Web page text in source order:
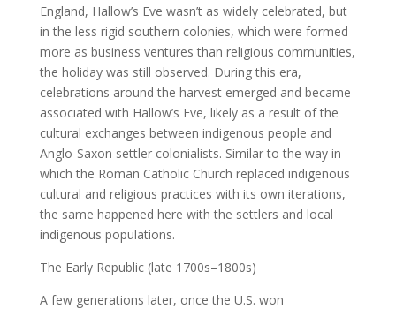
England, Hallow’s Eve wasn’t as widely celebrated, but
in the less rigid southern colonies, which were formed
more as business ventures than religious communities,
the holiday was still observed. During this era,
celebrations around the harvest emerged and became
associated with Hallow’s Eve, likely as a result of the
cultural exchanges between indigenous people and
Anglo-Saxon settler colonialists. Similar to the way in
which the Roman Catholic Church replaced indigenous
cultural and religious practices with its own iterations,
the same happened here with the settlers and local
indigenous populations.
The Early Republic (late 1700s–1800s)
A few generations later, once the U.S. won